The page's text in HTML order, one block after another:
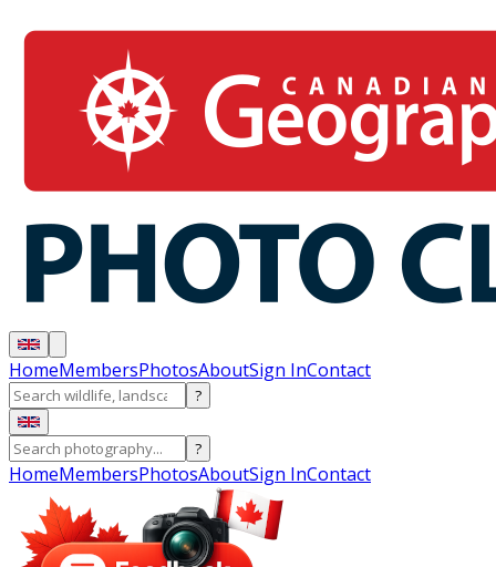
HomeMembersPhotosAboutSign InContact
?
?
HomeMembersPhotosAboutSign InContact